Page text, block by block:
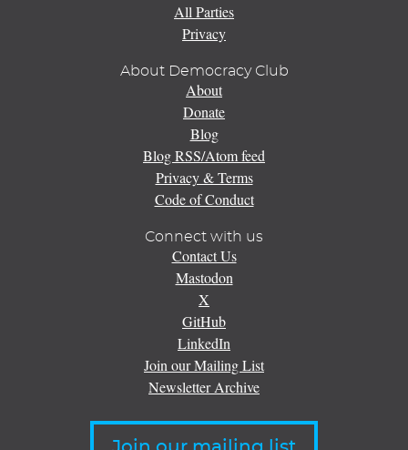
All Parties
Privacy
About Democracy Club
About
Donate
Blog
Blog RSS/Atom feed
Privacy & Terms
Code of Conduct
Connect with us
Contact Us
Mastodon
X
GitHub
LinkedIn
Join our Mailing List
Newsletter Archive